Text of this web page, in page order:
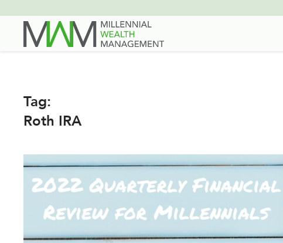
Skip
to
Tag:
Roth IRA